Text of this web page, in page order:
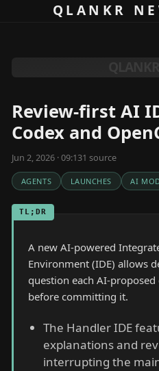
Skip to contentQLANKR
Review-first AI
Codex and
Jun 2, 2026 · 09:131 source
AGENTS LAUNCHES AI
TL;DR
A new AI-powered
Environment (IDE) allows
question each AI-
before committing it.
The Handler IDE
explanations and
interrupting the